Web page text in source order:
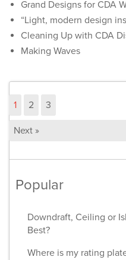
Grand Designs for CDA
“Light, modern design
Cleaning Up with CDA
Making Waves
1 2 3
Next »
Popular
Downdraft, Ceiling or
Best?
Where is my rating